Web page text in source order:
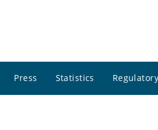
Press Statistics